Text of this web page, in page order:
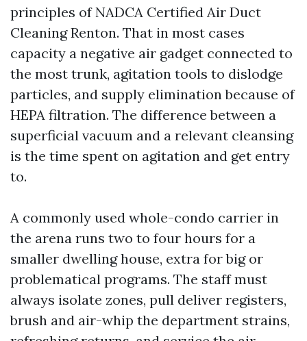
principles of NADCA Certified Air Duct
Cleaning Renton. That in most cases
capacity a negative air gadget connected to
the most trunk, agitation tools to dislodge
particles, and supply elimination because of
HEPA filtration. The difference between a
superficial vacuum and a relevant cleansing
is the time spent on agitation and get entry
to.
A commonly used whole-condo carrier in
the arena runs two to four hours for a
smaller dwelling house, extra for big or
problematical programs. The staff must
always isolate zones, pull deliver registers,
brush and air-whip the department strains,